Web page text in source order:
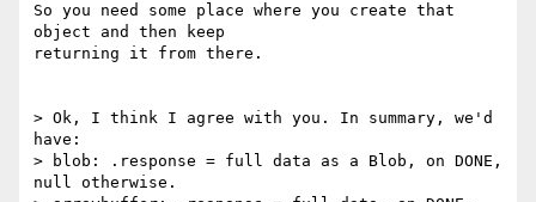
So you need some place where you create that
object and then keep
returning it from there.
> Ok, I think I agree with you. In summary, we'd
have:
> blob: .response = full data as a Blob, on DONE,
null otherwise.